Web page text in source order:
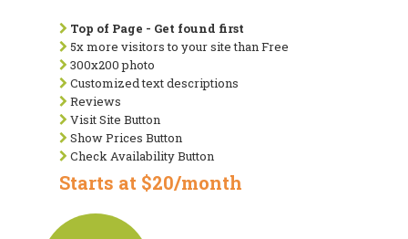
Top of Page - Get found first
5x more visitors to your site than Free
300x200 photo
Customized text descriptions
Reviews
Visit Site Button
Show Prices Button
Check Availability Button
Starts at $20/month